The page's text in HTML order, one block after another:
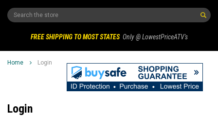
Search
FREE SHIPPING TO MOST STATES Only @ LowestPriceATV's
Home Login
Login